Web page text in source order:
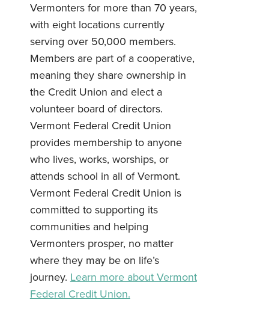
Vermonters for more than 70 years,
with eight locations currently
serving over 50,000 members.
Members are part of a cooperative,
meaning they share ownership in
the Credit Union and elect a
volunteer board of directors.
Vermont Federal Credit Union
provides membership to anyone
who lives, works, worships, or
attends school in all of Vermont.
Vermont Federal Credit Union is
committed to supporting its
communities and helping
Vermonters prosper, no matter
where they may be on life’s
journey. Learn more about Vermont
Federal Credit Union.